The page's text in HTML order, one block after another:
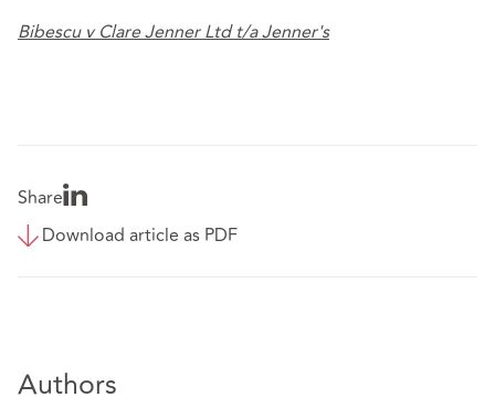
Bibescu v Clare Jenner Ltd t/a Jenner's
Share
Download article as PDF
Authors